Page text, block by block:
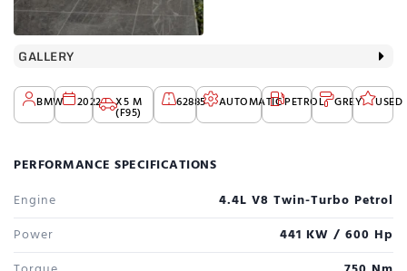
GALLERY
BMW 2022 X5 M
(F95)
62885 AUTOMATICPETROL GREY USED
PERFORMANCE SPECIFICATIONS
Engine
4.4L V8 Twin-Turbo Petrol
Power
441 KW / 600 Hp